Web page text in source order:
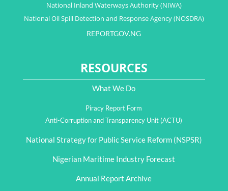
National Inland Waterways Authority (NIWA)
National Oil Spill Detection and Response Agency (NOSDRA)
REPORTGOV.NG
RESOURCES
What We Do
Piracy Report Form
Anti-Corruption and Transparency Unit (ACTU)
National Strategy for Public Service Reform (NSPSR)
Nigerian Maritime Industry Forecast
Annual Report Archive